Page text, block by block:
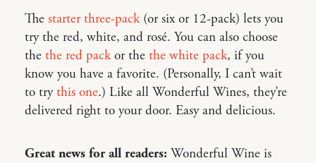
The starter three-pack(or six or 12-pack) lets you
try the red, white, and rosé. You can also choose
the the red packor the the white pack, if you
know you have a favorite. (Personally, I can’t wait
to trythis one.) Like all Wonderful Wines, they’re
delivered right to your door. Easy and delicious.
Great news for all readers: Wonderful Wine is